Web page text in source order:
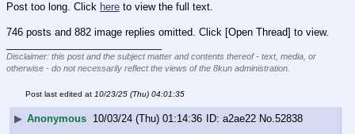
Post too long. Click here to view the full text.
746 posts and 882 image replies omitted. Click [Open Thread] to view.
Disclaimer: this post and the subject matter and contents thereof - text, media, or
otherwise - do not necessarily reflect the views of the 8kun administration.
Post last edited at 10/23/25 (Thu) 04:01:35
▶ Anonymous 10/03/24 (Thu) 01:14:36 a2ae22 No.52838